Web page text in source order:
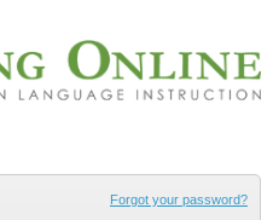
Forgot your password?